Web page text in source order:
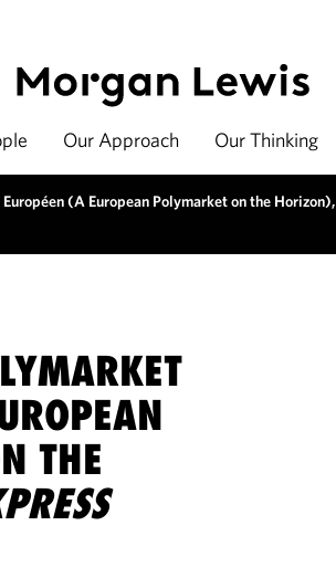
Our Approach Our Thinking
(A European Polymarket on the Horizon),
THE